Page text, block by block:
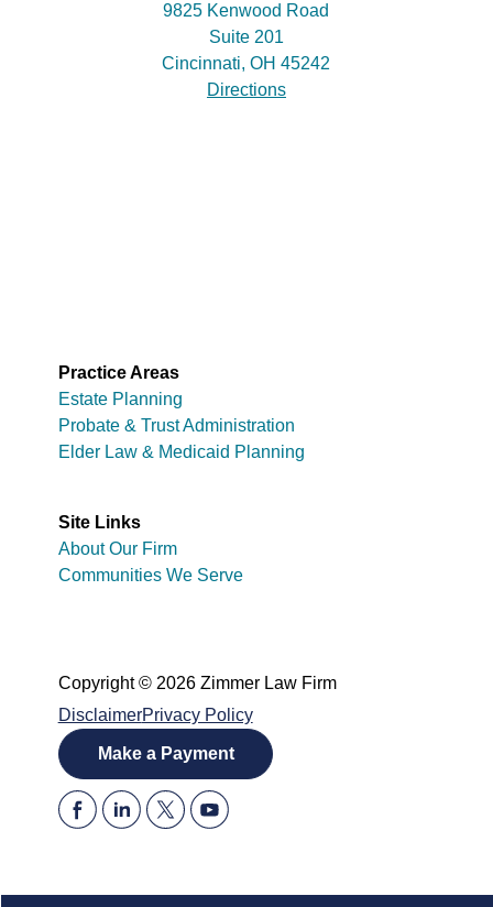
9825 Kenwood Road
Suite 201
Cincinnati, OH 45242
Directions
Practice Areas
Estate Planning
Probate & Trust Administration
Elder Law & Medicaid Planning
Site Links
About Our Firm
Communities We Serve
Copyright © 2026 Zimmer Law Firm
DisclaimerPrivacy Policy
Make a Payment